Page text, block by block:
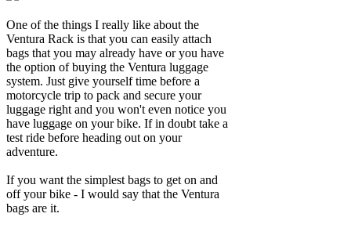
One of the things I really like about the
Ventura Rack is that you can easily attach
bags that you may already have or you have
the option of buying the Ventura luggage
system. Just give yourself time before a
motorcycle trip to pack and secure your
luggage right and you won't even notice you
have luggage on your bike. If in doubt take a
test ride before heading out on your
adventure.
If you want the simplest bags to get on and
off your bike - I would say that the Ventura
bags are it.